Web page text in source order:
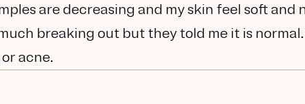
are decreasing and my skin feel soft and
breaking out but they told me it is normal.
acne.